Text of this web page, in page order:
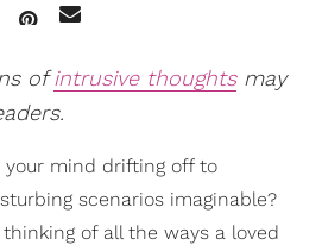
ofintrusive thoughtsmay
your mind drifting off to
scenarios imaginable?
thinking of all the ways a loved